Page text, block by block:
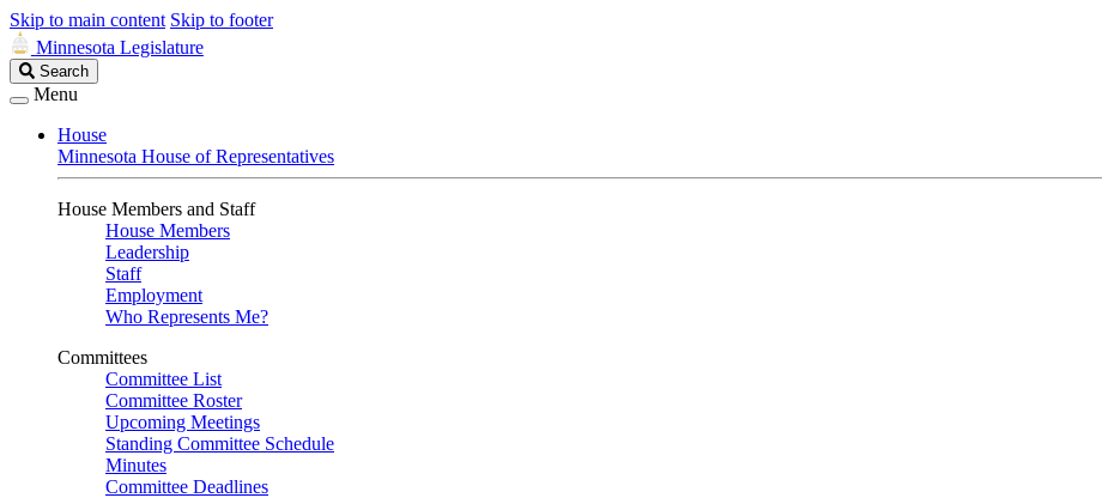
Skip to main content Skip to footer
Minnesota Legislature
Search
Legislature
Search
Menu
House
Minnesota House of Representatives
House Members and Staff
House Members
Leadership
Staff
Employment
Who Represents Me?
Committees
Committee List
Committee Roster
Upcoming Meetings
Standing Committee Schedule
Minutes
Committee Deadlines